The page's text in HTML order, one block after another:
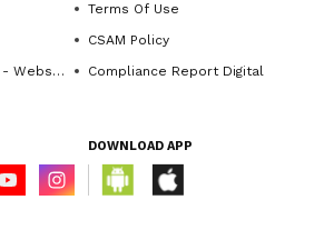
Road, Opposite UNI
Nagar
Terms Of Use
CSAM Policy
Compliance Report Digital
DOWNLOAD APP